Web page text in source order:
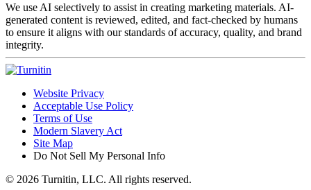
We use AI selectively to assist in creating marketing materials. AI-
generated content is reviewed, edited, and fact-checked by humans
to ensure it aligns with our standards of accuracy, quality, and brand
integrity.
Website Privacy
Acceptable Use Policy
Terms of Use
Modern Slavery Act
Site Map
Do Not Sell My Personal Info
© 2026 Turnitin, LLC. All rights reserved.